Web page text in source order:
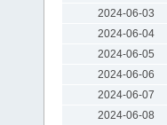
2024-06-03
2024-06-04
2024-06-05
2024-06-06
2024-06-07
2024-06-08